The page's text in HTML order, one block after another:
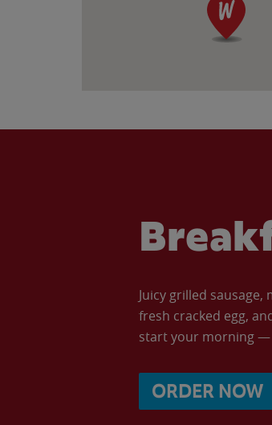
Juicy grilled
fresh cracked egg,
start your morning —
ORDER NOW